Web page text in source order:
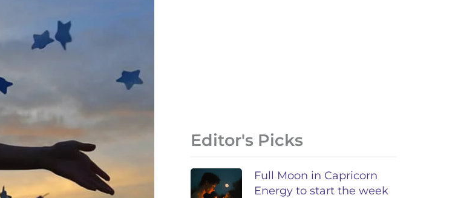
Editor's Picks
Full Moon in Capricorn
Energy to start the week